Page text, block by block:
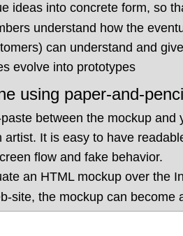
ideas into concrete form, so
understand how the
can understand and
evolve into prototypes
using paper-and-
between the mockup and
artist. It is easy to have
flow and fake behavior.
an HTML mockup over the
site, the mockup can become